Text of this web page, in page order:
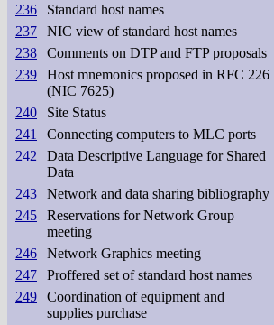
236
Standard host names
237
NIC view of standard host names
238
Comments on DTP and FTP proposals
239
Host mnemonics proposed in RFC 226
(NIC 7625)
240 Site Status
241
Connecting computers to MLC ports
242
Data Descriptive Language for Shared
Data
243 Network and data sharing bibliography
245
Reservations for Network Group
meeting
246 Network Graphics meeting
247
Proffered set of standard host names
249
Coordination of equipment and
supplies purchase